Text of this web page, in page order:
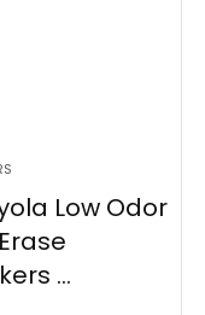
Low Odor
...